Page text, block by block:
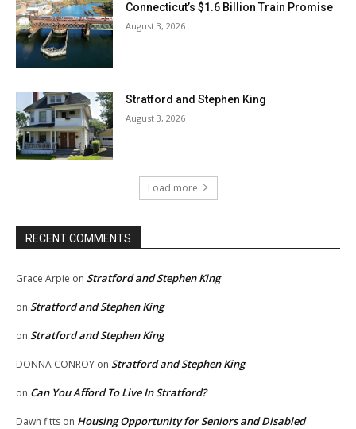
Connecticut’s $1.6 Billion Train Promise
August 3, 2026
Stratford and Stephen King
August 3, 2026
Load more
RECENT COMMENTS
Grace Arpie on Stratford and Stephen King
on Stratford and Stephen King
on Stratford and Stephen King
DONNA CONROY on Stratford and Stephen King
on Can You Afford To Live In Stratford?
Dawn fitts on Housing Opportunity for Seniors and Disabled